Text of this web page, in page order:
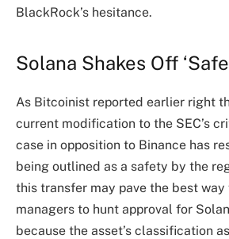
BlackRock’s hesitance.
Solana Shakes Off
As Bitcoinist reported earlier right
current modification to the SEC’s
case in opposition to Binance has
being outlined as a safety by the
this transfer may pave the best way
managers to hunt approval for
because the asset’s classification